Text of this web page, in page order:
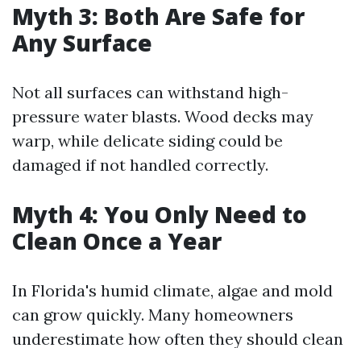
Myth 3: Both Are Safe for
Any Surface
Not all surfaces can withstand high-
pressure water blasts. Wood decks may
warp, while delicate siding could be
damaged if not handled correctly.
Myth 4: You Only Need to
Clean Once a Year
In Florida's humid climate, algae and mold
can grow quickly. Many homeowners
underestimate how often they should clean